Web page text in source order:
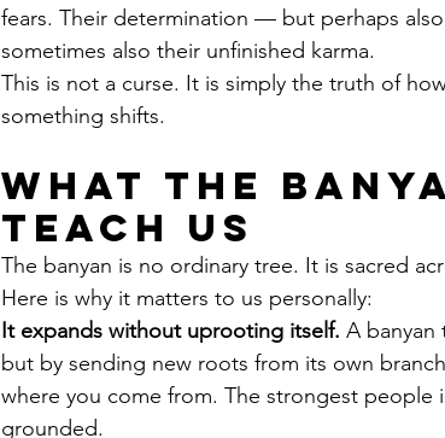
fears. Their determination — but perhaps
sometimes also their unfinished karma.
This is not a curse. It is simply the truth of
something shifts.
What the
Teach Us
The banyan is no ordinary tree. It is sacred
Here is why it matters to us personally:
It expands without uprooting itself. A
but by sending new roots from its own
where you come from. The strongest people
grounded.